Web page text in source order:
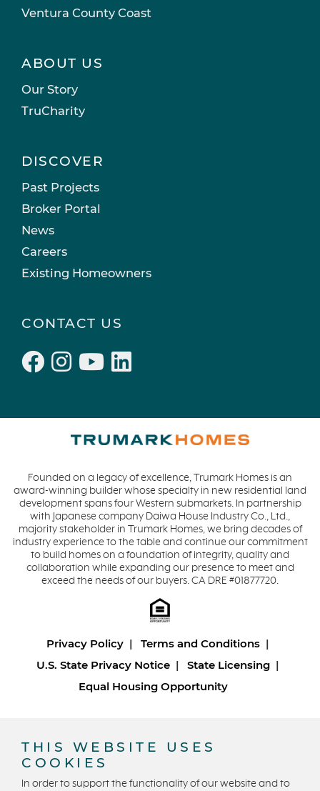
Ventura County Coast
ABOUT US
Our Story
TruCharity
DISCOVER
Past Projects
Broker Portal
News
Careers
Existing Homeowners
CONTACT US
Founded on a legacy of excellence, Trumark Homes is an
award-winning builder whose specialty in new residential land
development spans four Western submarkets. In partnership
with Japanese company Daiwa House Industry Co., Ltd.,
majority stakeholder in Trumark Homes, we bring decades of
industry experience to the table and continue our commitment
to build homes on a foundation of integrity, quality and
collaboration while expanding our presence to meet and
exceed the needs of our buyers. CA DRE #01877720.
Privacy Policy
Terms and Conditions
U.S. State Privacy Notice
State Licensing
Equal Housing Opportunity
Designed and engineered byONeil Interactive
THIS WEBSITE USES
COOKIES
In order to support the functionality of our website and to